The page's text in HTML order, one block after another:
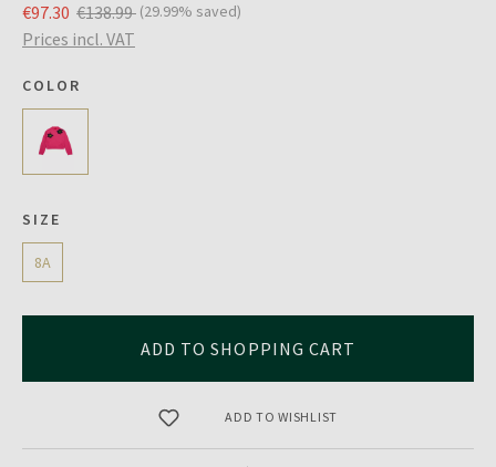
€97.30 €138.99 (29.99% saved)
Prices incl. VAT
COLOR
SIZE
8A
ADD TO SHOPPING CART
ADD TO WISHLIST